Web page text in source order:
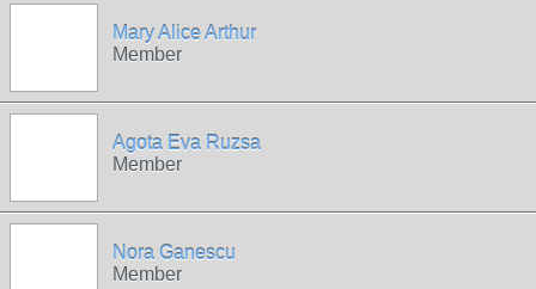
Mary Alice Arthur
Member
Agota Eva Ruzsa
Member
Nora Ganescu
Member